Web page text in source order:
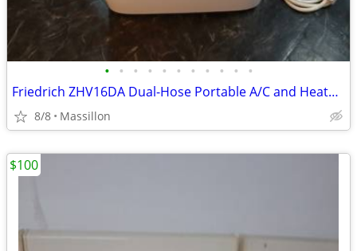
• • • • • • • • • • •
Friedrich ZHV16DA Dual-Hose Portable A/C and Heater – 16,000 BTU
8/8 Massillon
$100